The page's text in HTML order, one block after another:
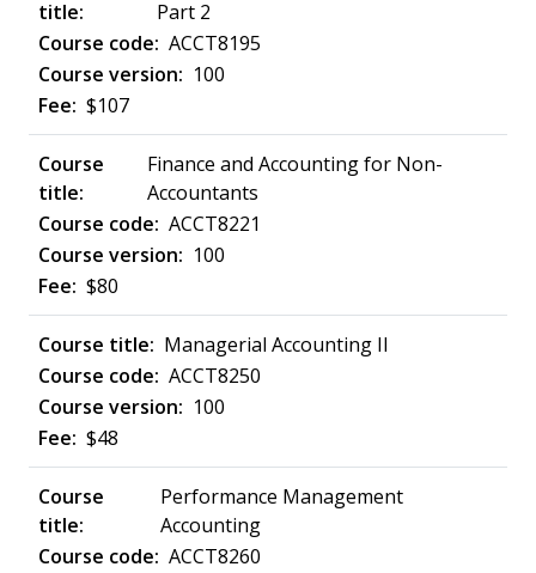
Part 2
ACCT8195
100
$107
Finance and Accounting for Non-
Accountants
ACCT8221
100
$80
Managerial Accounting II
ACCT8250
100
$48
Performance Management
Accounting
ACCT8260